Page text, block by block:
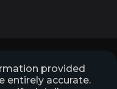
provided
entirely accurate.